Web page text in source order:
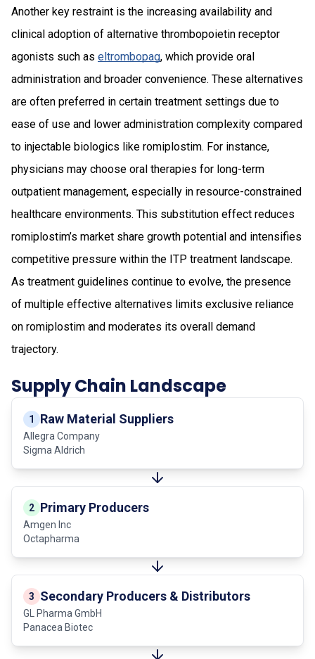
Another key restraint is the increasing availability and
clinical adoption of alternative thrombopoietin receptor
agonists such as eltrombopag, which provide oral
administration and broader convenience. These alternatives
are often preferred in certain treatment settings due to
ease of use and lower administration complexity compared
to injectable biologics like romiplostim. For instance,
physicians may choose oral therapies for long-term
outpatient management, especially in resource-constrained
healthcare environments. This substitution effect reduces
romiplostim’s market share growth potential and intensifies
competitive pressure within the ITP treatment landscape.
As treatment guidelines continue to evolve, the presence
of multiple effective alternatives limits exclusive reliance
on romiplostim and moderates its overall demand
trajectory.
Supply Chain Landscape
1 Raw Material Suppliers
Allegra Company
Sigma Aldrich
2 Primary Producers
Amgen Inc
Octapharma
3 Secondary Producers & Distributors
GL Pharma GmbH
Panacea Biotec